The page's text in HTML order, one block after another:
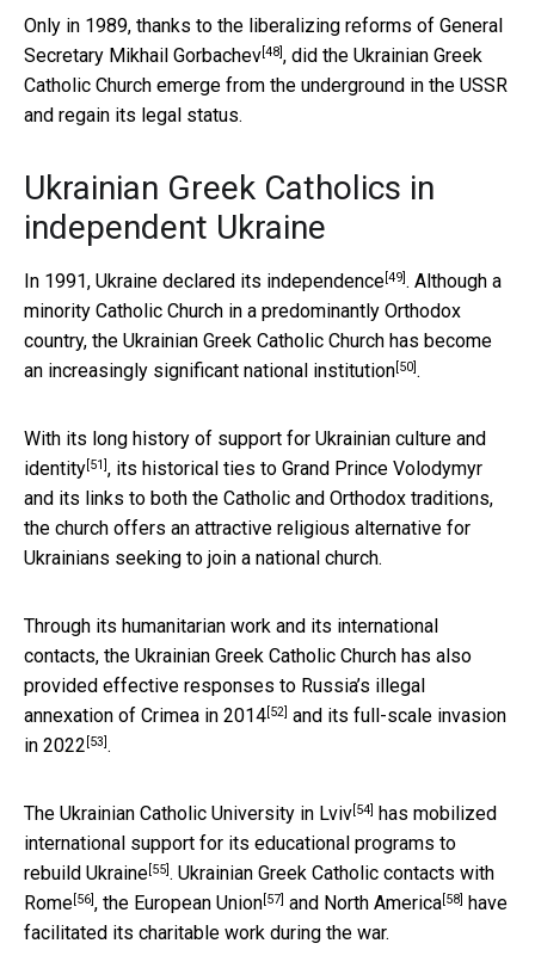
Only in 1989, thanks to the liberalizing reforms of General
Secretary Mikhail Gorbachev[48], did the Ukrainian Greek
Catholic Church emerge from the underground in the USSR
and regain its legal status.
Ukrainian Greek Catholics in
independent Ukraine
In 1991, Ukraine declared its independence[49]. Although a
minority Catholic Church in a predominantly Orthodox
country, the Ukrainian Greek Catholic Church has become
an increasingly significant national institution[50].
With its long history of support for Ukrainian culture and
identity[51], its historical ties to Grand Prince Volodymyr
and its links to both the Catholic and Orthodox traditions,
the church offers an attractive religious alternative for
Ukrainians seeking to join a national church.
Through its humanitarian work and its international
contacts, the Ukrainian Greek Catholic Church has also
provided effective responses to Russia’s illegal
annexation of Crimea in 2014[52] and its full-scale invasion
in 2022 [53].
The Ukrainian Catholic University in Lviv[54]
has mobilized
international support for its educational programs to
rebuild Ukraine[55]. Ukrainian Greek Catholic contacts with
Rome[56], the European Union[57] and North America[58]
have
facilitated its charitable work during the war.